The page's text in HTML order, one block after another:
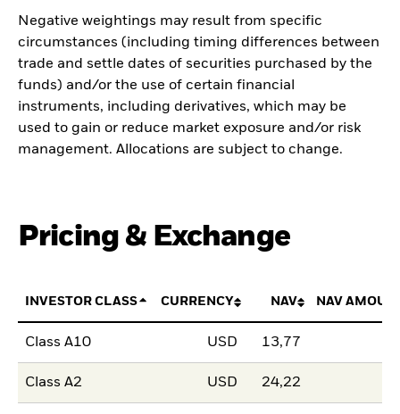
Negative weightings may result from specific
circumstances (including timing differences between
trade and settle dates of securities purchased by the
funds) and/or the use of certain financial
instruments, including derivatives, which may be
used to gain or reduce market exposure and/or risk
management. Allocations are subject to change.
Pricing & Exchange
INVESTOR CLASS CURRENCY NAV NAV
Class A10 USD 13,77
Class A2 USD 24,22